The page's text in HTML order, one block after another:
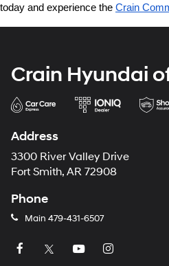
today and experience the Crain
Crain Hyundai
Address
3300 River Valley Drive
Fort Smith, AR 72908
Phone
Main 479-431-6507